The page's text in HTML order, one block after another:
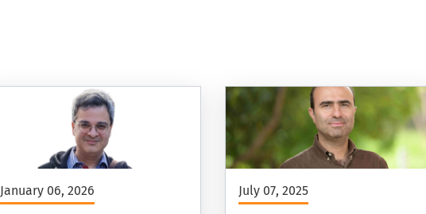
January 06, 2026 July 07, 2025